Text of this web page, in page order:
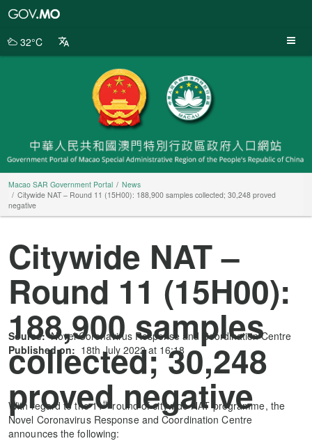
Portal
32°C
Macao SAR Government Portal
News
Citywide NAT – Round 11 (15H00): 188,900 samples collected; 30,248 proved
negative
Citywide NAT –
Round 11 (15H00):
188,900 samples
collected; 30,248
proved negative
Source: Novel Coronavirus Response and Coordination Centre
Published on: 18th July 2022 at 16:18
With regard to the 11thround of citywide NAT programme, the
Novel Coronavirus Response and Coordination Centre
announces the following: